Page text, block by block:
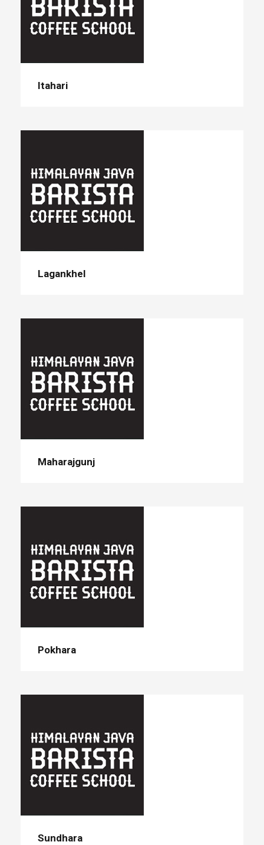
Itahari
Lagankhel
Maharajgunj
Pokhara
Sundhara